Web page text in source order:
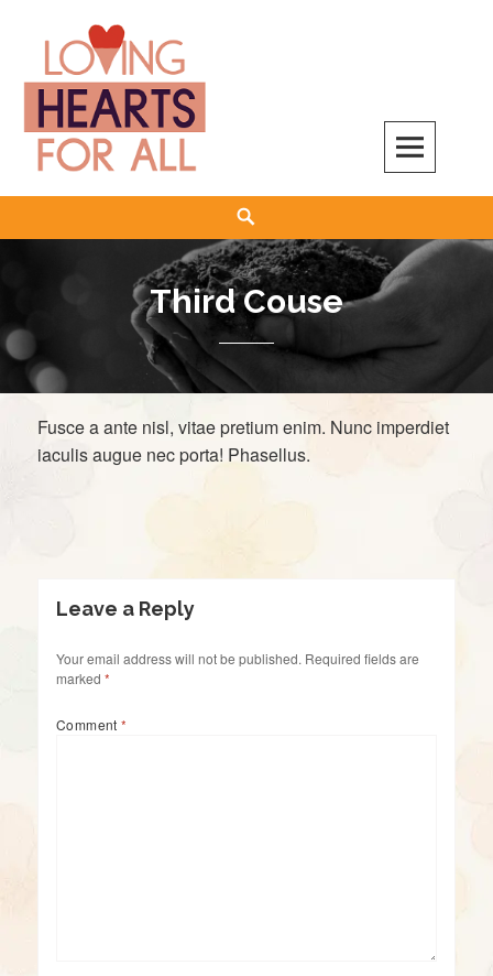
content
Third Couse
Fusce a ante nisl, vitae pretium enim. Nunc imperdiet
iaculis augue nec porta! Phasellus.
Leave a Reply
Your email address will not be published. Required fields are
marked *
Comment*